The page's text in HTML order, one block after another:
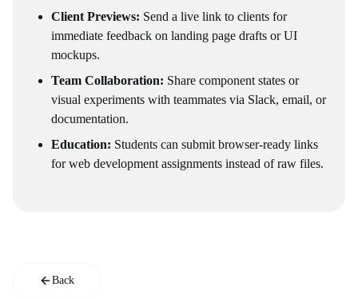
Client Previews: Send a live link to clients for
immediate feedback on landing page drafts or UI
mockups.
Team Collaboration: Share component states or
visual experiments with teammates via Slack, email, or
documentation.
Education: Students can submit browser-ready links
for web development assignments instead of raw files.
Back